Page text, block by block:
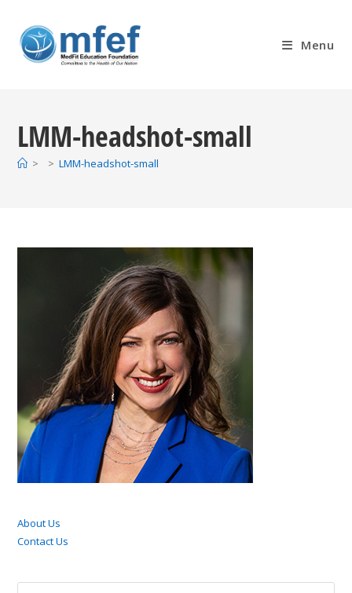
content
Menu
LMM-headshot-small
> > LMM-headshot-small
About Us
Contact Us